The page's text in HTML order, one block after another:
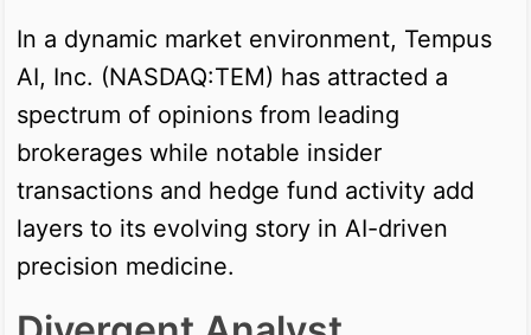
In a dynamic market environment, Tempus
AI, Inc. (NASDAQ:TEM) has attracted a
spectrum of opinions from leading
brokerages while notable insider
transactions and hedge fund activity add
layers to its evolving story in AI-driven
precision medicine.